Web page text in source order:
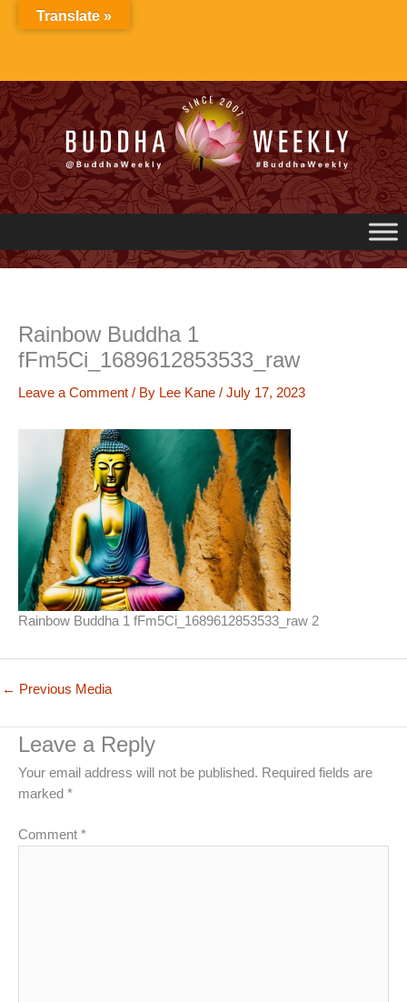
Rainbow Buddha 1
fFm5Ci_1689612853533_raw
Leave a Comment / By Lee Kane / July 17, 2023
Rainbow Buddha 1 fFm5Ci_1689612853533_raw 2
← Previous Media
Leave a Reply
Your email address will not be published. Required fields are
marked *
Comment *
Translate »